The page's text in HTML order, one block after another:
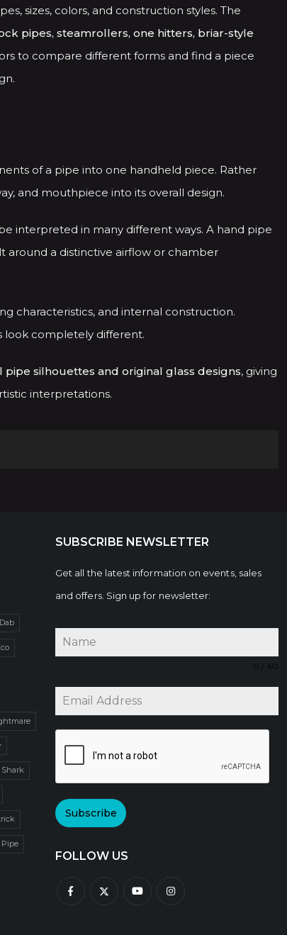
sizes, colors, and construction styles. The
pipes, steamrollers, one hitters, briar-style
to compare different forms and find a piece
of a pipe into one handheld piece. Rather
and mouthpiece into its overall design.
interpreted in many different ways. A hand pipe
around a distinctive airflow or chamber
characteristics, and internal construction.
look completely different.
pipe silhouettes and original glass designs, giving
interpretations.
Dab
Shark
Pipe
SUBSCRIBE NEWSLETTER
Get all the latest information on events, sales
and offers. Sign up for newsletter:
0 / 40
Subscribe
FOLLOW US